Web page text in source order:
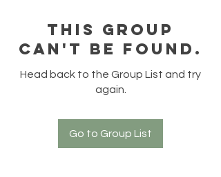
This group
can't be found.
Head back to the Group List and try
again.
Go to Group List